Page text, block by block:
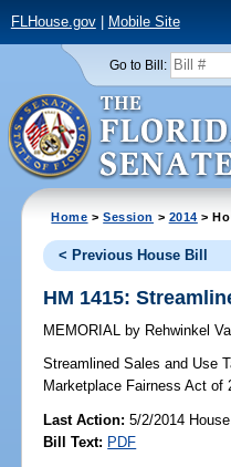
FLHouse.gov| Mobile Site
Go to Bill:
Home >Session > 2014 >
< Previous House Bill
HM 1415:
MEMORIAL by Rehwinkel
Streamlined Sales and Use
Marketplace Fairness Act of
Last Action: 5/2/2014
Bill Text: PDF